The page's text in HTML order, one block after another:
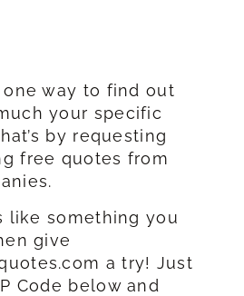
way to find out
your specific
by requesting
free quotes from
like something you
give
a try! Just
Code below and